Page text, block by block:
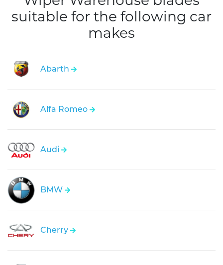
suitable for the following car
makes
Abarth
Alfa Romeo
Audi
BMW
Cherry